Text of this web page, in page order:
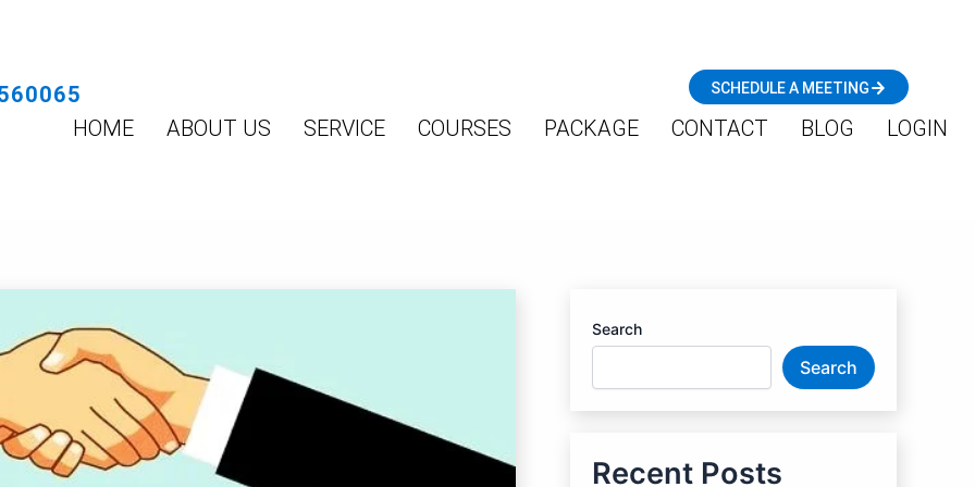
SCHEDULE A MEETING
HOME ABOUT US SERVICE COURSES PACKAGE CONTACT BLOG LOGIN
Search
Search
Recent Posts